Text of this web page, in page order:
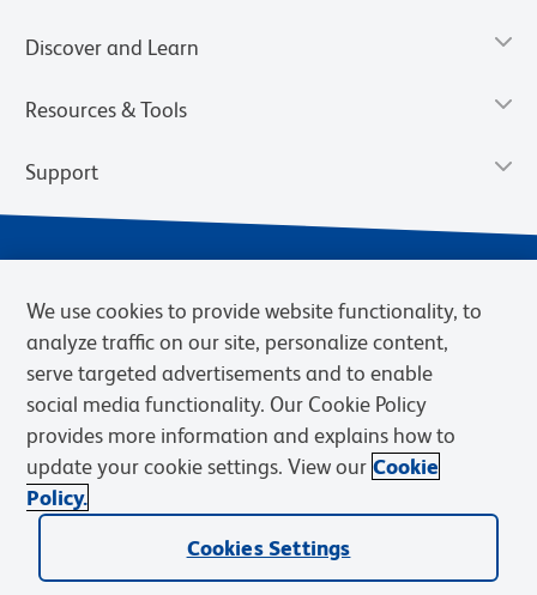
Discover and Learn
Resources & Tools
Support
Privacy Notice Terms of Sale
Cookies Settings
Web Accessibility
BD.com Careers
© 2026 BD. BD, the BD logo, and other trademarks are owned by
Becton, Dickinson and Company (“BD”) or their respective owners.
We use cookies to provide website functionality, to
analyze traffic on our site, personalize content,
serve targeted advertisements and to enable
social media functionality. Our Cookie Policy
provides more information and explains how to
update your cookie settings. View our Cookie
Policy.
Cookies Settings